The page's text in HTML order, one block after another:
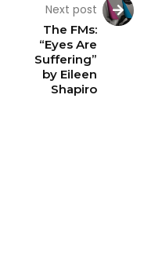
Next post
The FMs:
“Eyes Are
Suffering”
by Eileen
Shapiro